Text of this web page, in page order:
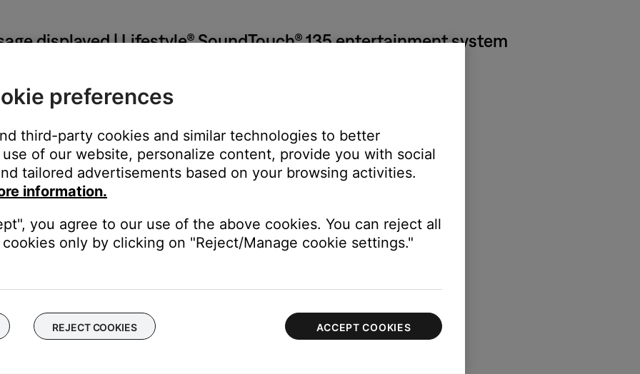
displayed | Lifestyle® SoundTouch® 135 entertainment system
number?
(3903)
minutes. (1620)
try again later. (6023)
minutes. (6302)
later. (6152)
preferences
third-party cookies and similar technologies to better
of our website, personalize content, provide you with social
tailored advertisements based on your browsing activities.
information.
you agree to our use of the above cookies. You can reject all
only by clicking on "Reject/Manage cookie settings."
REJECT COOKIES ACCEPT COOKIES